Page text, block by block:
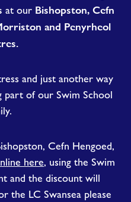
at our Bishopston, Cefn
and Penyrheol
and just another way
part of our Swim School
Cefn Hengoed,
here, using the Swim
and the discount will
the LC Swansea please